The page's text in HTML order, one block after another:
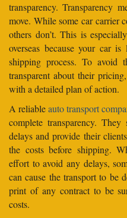
transparency. Transparency
move. While some car carrier
others don’t. This is
overseas because your car
shipping process. To avoid
transparent about their
with a detailed plan of action.
A reliableauto transport
complete transparency.
delays and provide their
the costs before shipping.
effort to avoid any delays,
can cause the transport to be
print of any contract to be
costs.